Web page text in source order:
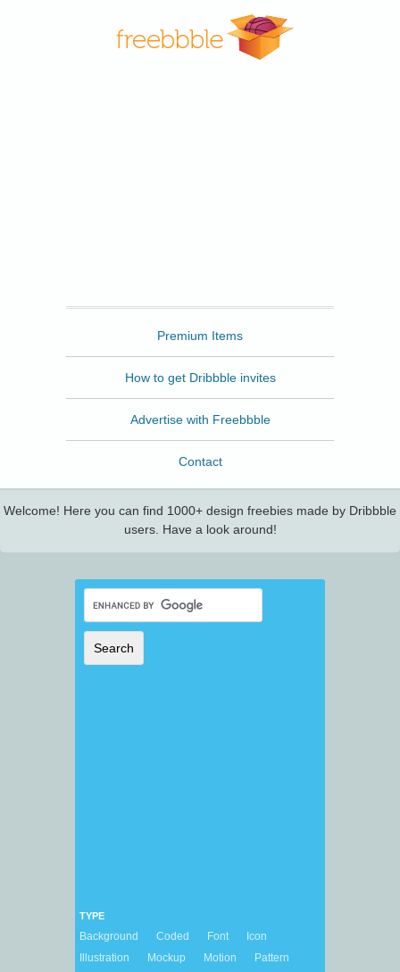
Premium Items
How to get Dribbble invites
Advertise with Freebbble
Contact
Welcome! Here you can find 1000+ design freebies made by Dribbble
users. Have a look around!
TYPE
Background Coded Font
Icon
Illustration
Mockup Motion
Pattern